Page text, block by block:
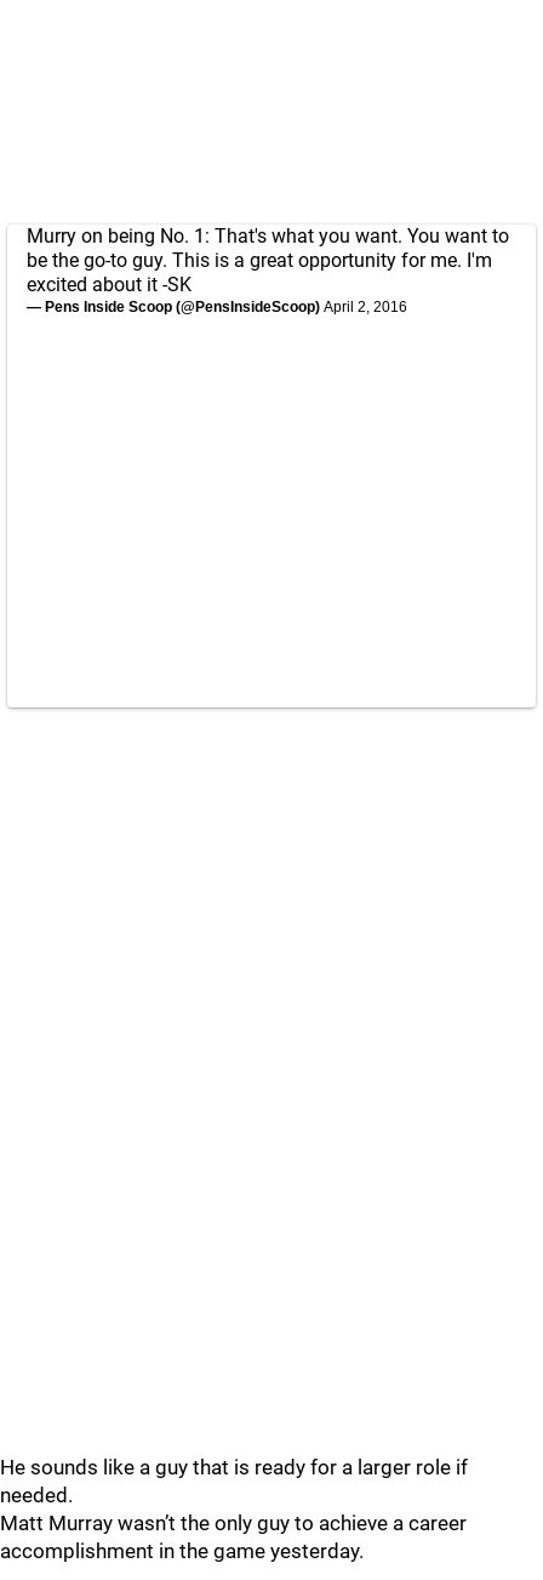
Murry on being No. 1: That's what you want. You want to
be the go-to guy. This is a great opportunity for me. I'm
excited about it -SK
— Pens Inside Scoop (@PensInsideScoop) April 2, 2016
He sounds like a guy that is ready for a larger role if
needed.
Matt Murray wasn’t the only guy to achieve a career
accomplishment in the game yesterday.